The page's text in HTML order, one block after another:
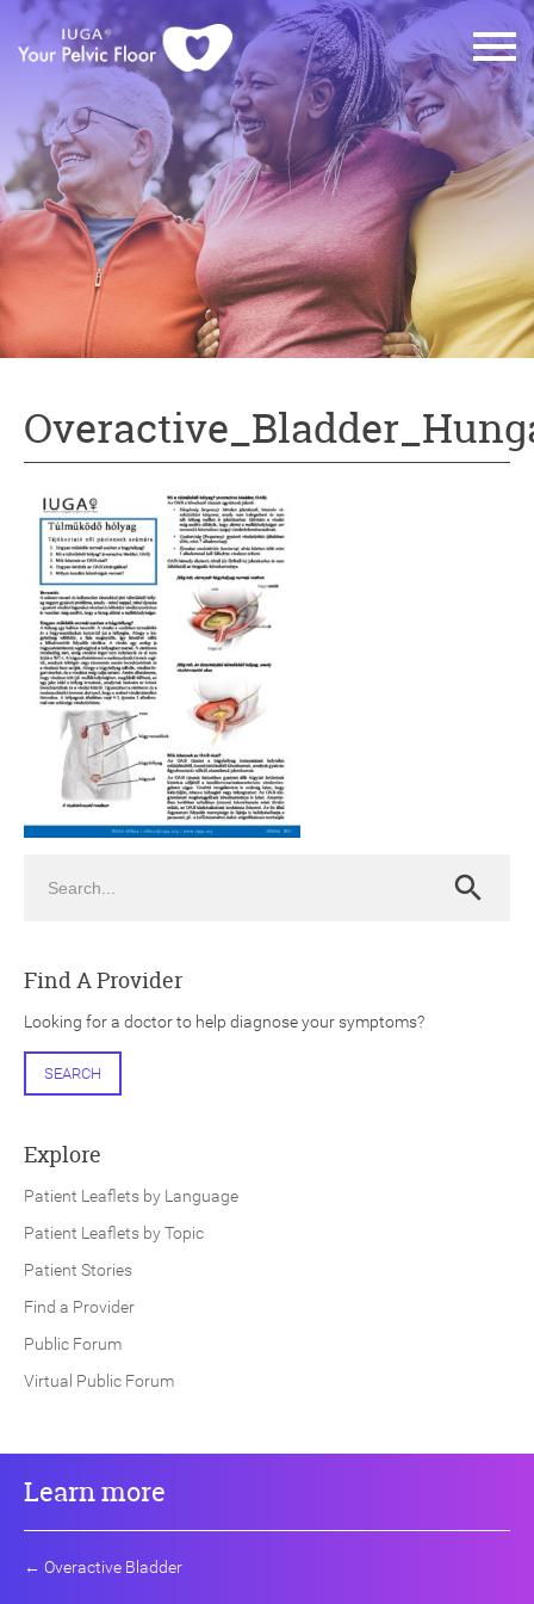
Search
Find A Provider
Looking for a doctor to help diagnose your symptoms?
SEARCH
Explore
Patient Leaflets by Language
Patient Leaflets by Topic
Patient Stories
Find a Provider
Public Forum
Virtual Public Forum
Learn more
← Overactive Bladder